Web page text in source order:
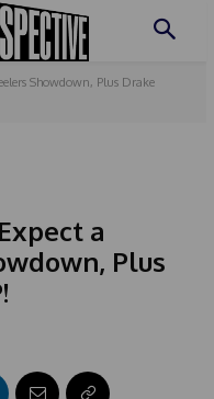
Showdown, Plus Drake
a
Plus